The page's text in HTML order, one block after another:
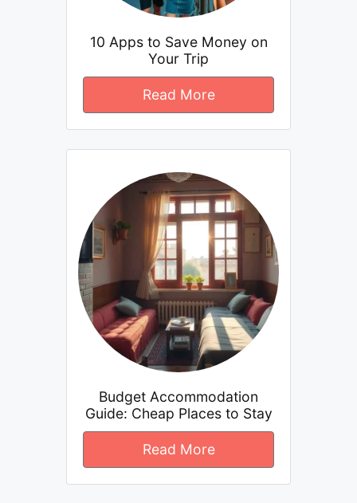
10 Apps to Save Money on
Your Trip
Read More
Budget Accommodation
Guide: Cheap Places to Stay
Read More